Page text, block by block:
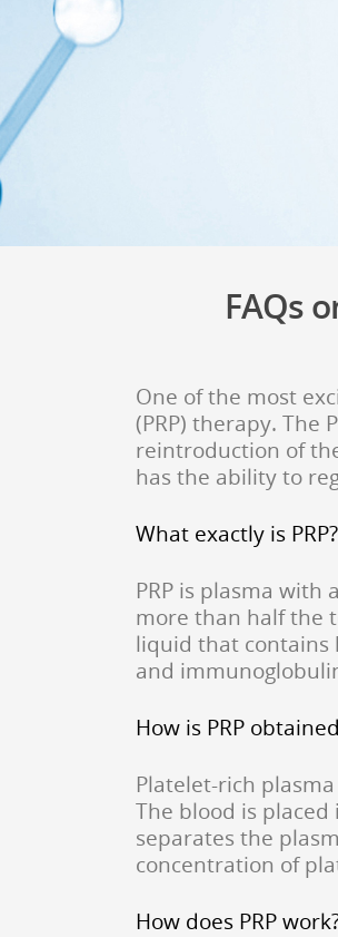
FAQs
One of the most
(PRP) therapy. The
reintroduction of
has the ability to
What exactly is PRP?
PRP is plasma
more than half the
liquid that contains
and
How is PRP
Platelet-rich
The blood is
separates the
concentration of
How does PRP